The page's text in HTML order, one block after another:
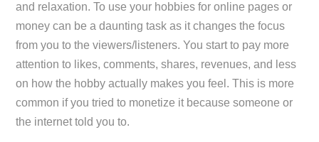
and relaxation. To use your hobbies for online pages or
money can be a daunting task as it changes the focus
from you to the viewers/listeners. You start to pay more
attention to likes, comments, shares, revenues, and less
on how the hobby actually makes you feel. This is more
common if you tried to monetize it because someone or
the internet told you to.